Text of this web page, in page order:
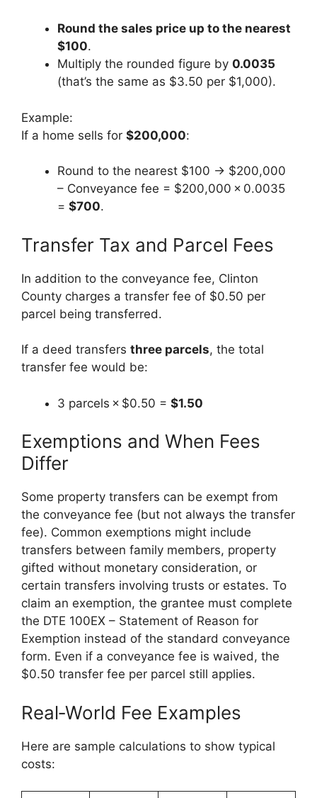
Round the sales price up to the nearest
$100.
Multiply the rounded figure by 0.0035
(that’s the same as $3.50 per $1,000).
Example:
If a home sells for $200,000:
Round to the nearest $100 → $200,000
– Conveyance fee = $200,000 × 0.0035
= $700.
Transfer Tax and Parcel Fees
In addition to the conveyance fee, Clinton
County charges a transfer fee of $0.50 per
parcel being transferred.
If a deed transfers three parcels, the total
transfer fee would be:
3 parcels × $0.50 = $1.50
Exemptions and When Fees
Differ
Some property transfers can be exempt from
the conveyance fee (but not always the transfer
fee). Common exemptions might include
transfers between family members, property
gifted without monetary consideration, or
certain transfers involving trusts or estates. To
claim an exemption, the grantee must complete
the DTE 100EX – Statement of Reason for
Exemption instead of the standard conveyance
form. Even if a conveyance fee is waived, the
$0.50 transfer fee per parcel still applies.
Real‑World Fee Examples
Here are sample calculations to show typical
costs: